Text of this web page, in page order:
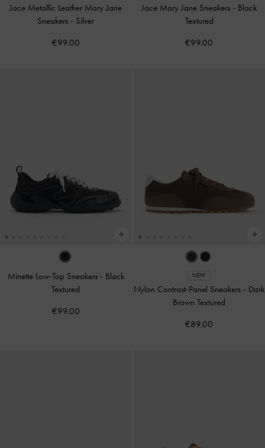
Jace Metallic Leather Mary Jane
Sneakers - Silver
€99.00
Jace Mary Jane Sneakers - Black
Textured
€99.00
Minette Low-Top Sneakers - Black
Textured
€99.00
NEW
Nylon Contrast-Panel Sneakers - Dark
Brown Textured
€89.00